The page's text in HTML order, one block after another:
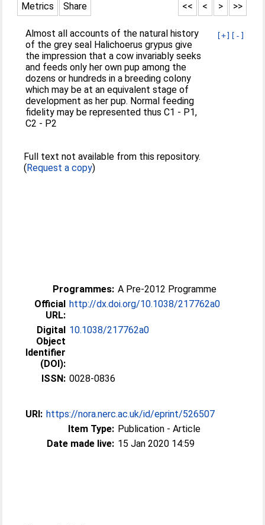
Metrics
Share >>
>
<
<<
[+] [-]
Almost all accounts of the natural history
of the grey seal Halichoerus grypus give
the impression that a cow invariably seeks
and feeds only her own pup among the
dozens or hundreds in a breeding colony
which may be at an equivalent stage of
development as her pup. Normal feeding
fidelity may be represented thus C1 - P1,
C2 - P2
Full text not available from this repository.
(Request a copy)
Programmes: A Pre-2012 Programme
Official
URL:
http://dx.doi.org/10.1038/217762a0
Digital
Object
Identifier
(DOI):
10.1038/217762a0
ISSN: 0028-0836
URI: https://nora.nerc.ac.uk/id/eprint/526507
Item Type: Publication - Article
Date made live: 15 Jan 2020 14:59